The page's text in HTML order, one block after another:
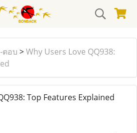
ตอบ >Why Users Love QQ938:
Top Features Explained